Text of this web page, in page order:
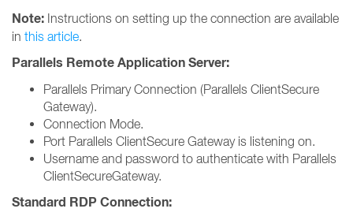
Note: Instructions on setting up the connection are available
in this article.
Parallels Remote Application Server:
Parallels Primary Connection (Parallels ClientSecure
Gateway).
Connection Mode.
Port Parallels ClientSecure Gateway is listening on.
Username and password to authenticate with Parallels
ClientSecureGateway.
Standard RDP Connection: